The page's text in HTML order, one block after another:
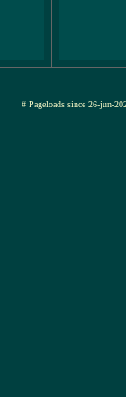
# Pageloads since 26-